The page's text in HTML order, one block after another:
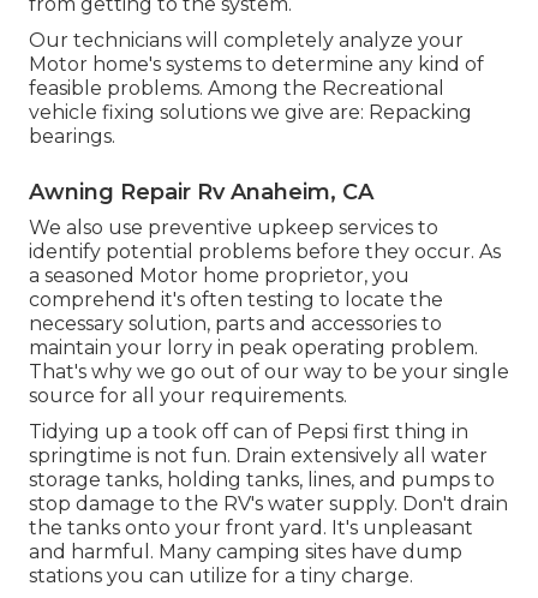
Our technicians will completely analyze your
Motor home's systems to determine any kind of
feasible problems. Among the Recreational
vehicle fixing solutions we give are: Repacking
bearings.
Awning Repair Rv Anaheim, CA
We also use preventive upkeep services to
identify potential problems before they occur. As
a seasoned Motor home proprietor, you
comprehend it's often testing to locate the
necessary solution, parts and accessories to
maintain your lorry in peak operating problem.
That's why we go out of our way to be your single
source for all your requirements.
Tidying up a took off can of Pepsi first thing in
springtime is not fun. Drain extensively all water
storage tanks, holding tanks, lines, and pumps to
stop damage to the RV's water supply. Don't drain
the tanks onto your front yard. It's unpleasant
and harmful. Many camping sites have dump
stations you can utilize for a tiny charge.